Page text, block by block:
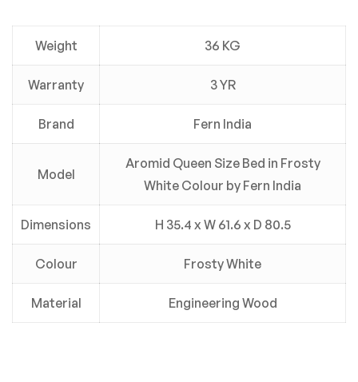
Weight 36 KG
Warranty 3 YR
Brand Fern India
Model
Aromid Queen Size Bed in Frosty
White Colour by Fern India
Dimensions H 35.4 x W 61.6 x D 80.5
Colour Frosty White
Material Engineering Wood